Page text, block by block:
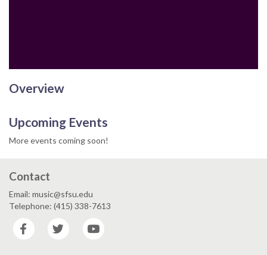
Overview
Upcoming Events
More events coming soon!
Contact
Email: music@sfsu.edu
Telephone: (415) 338-7613
Facebook
Twitter